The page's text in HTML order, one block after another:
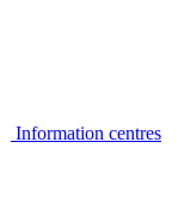
Information centres